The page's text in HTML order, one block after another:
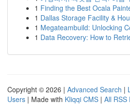
1 Finding the Best Ocala
1 Dallas Storage Facility &
1 Megateambuild: Unlocking
1 Data Recovery: How to
Copyright © 2026 | Advanced Search |
Users | Made with Kliqqi CMS | All RSS